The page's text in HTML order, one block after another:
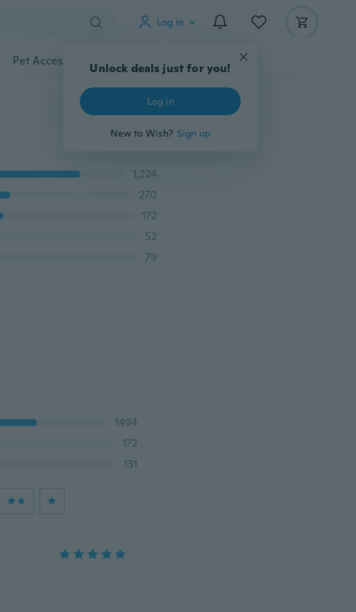
Log in
Unlock deals just for you!
Log in
New to Wish? Sign up
Pet Accessories Gadgets Tools More
1,224
270
172
52
79
1494
172
131